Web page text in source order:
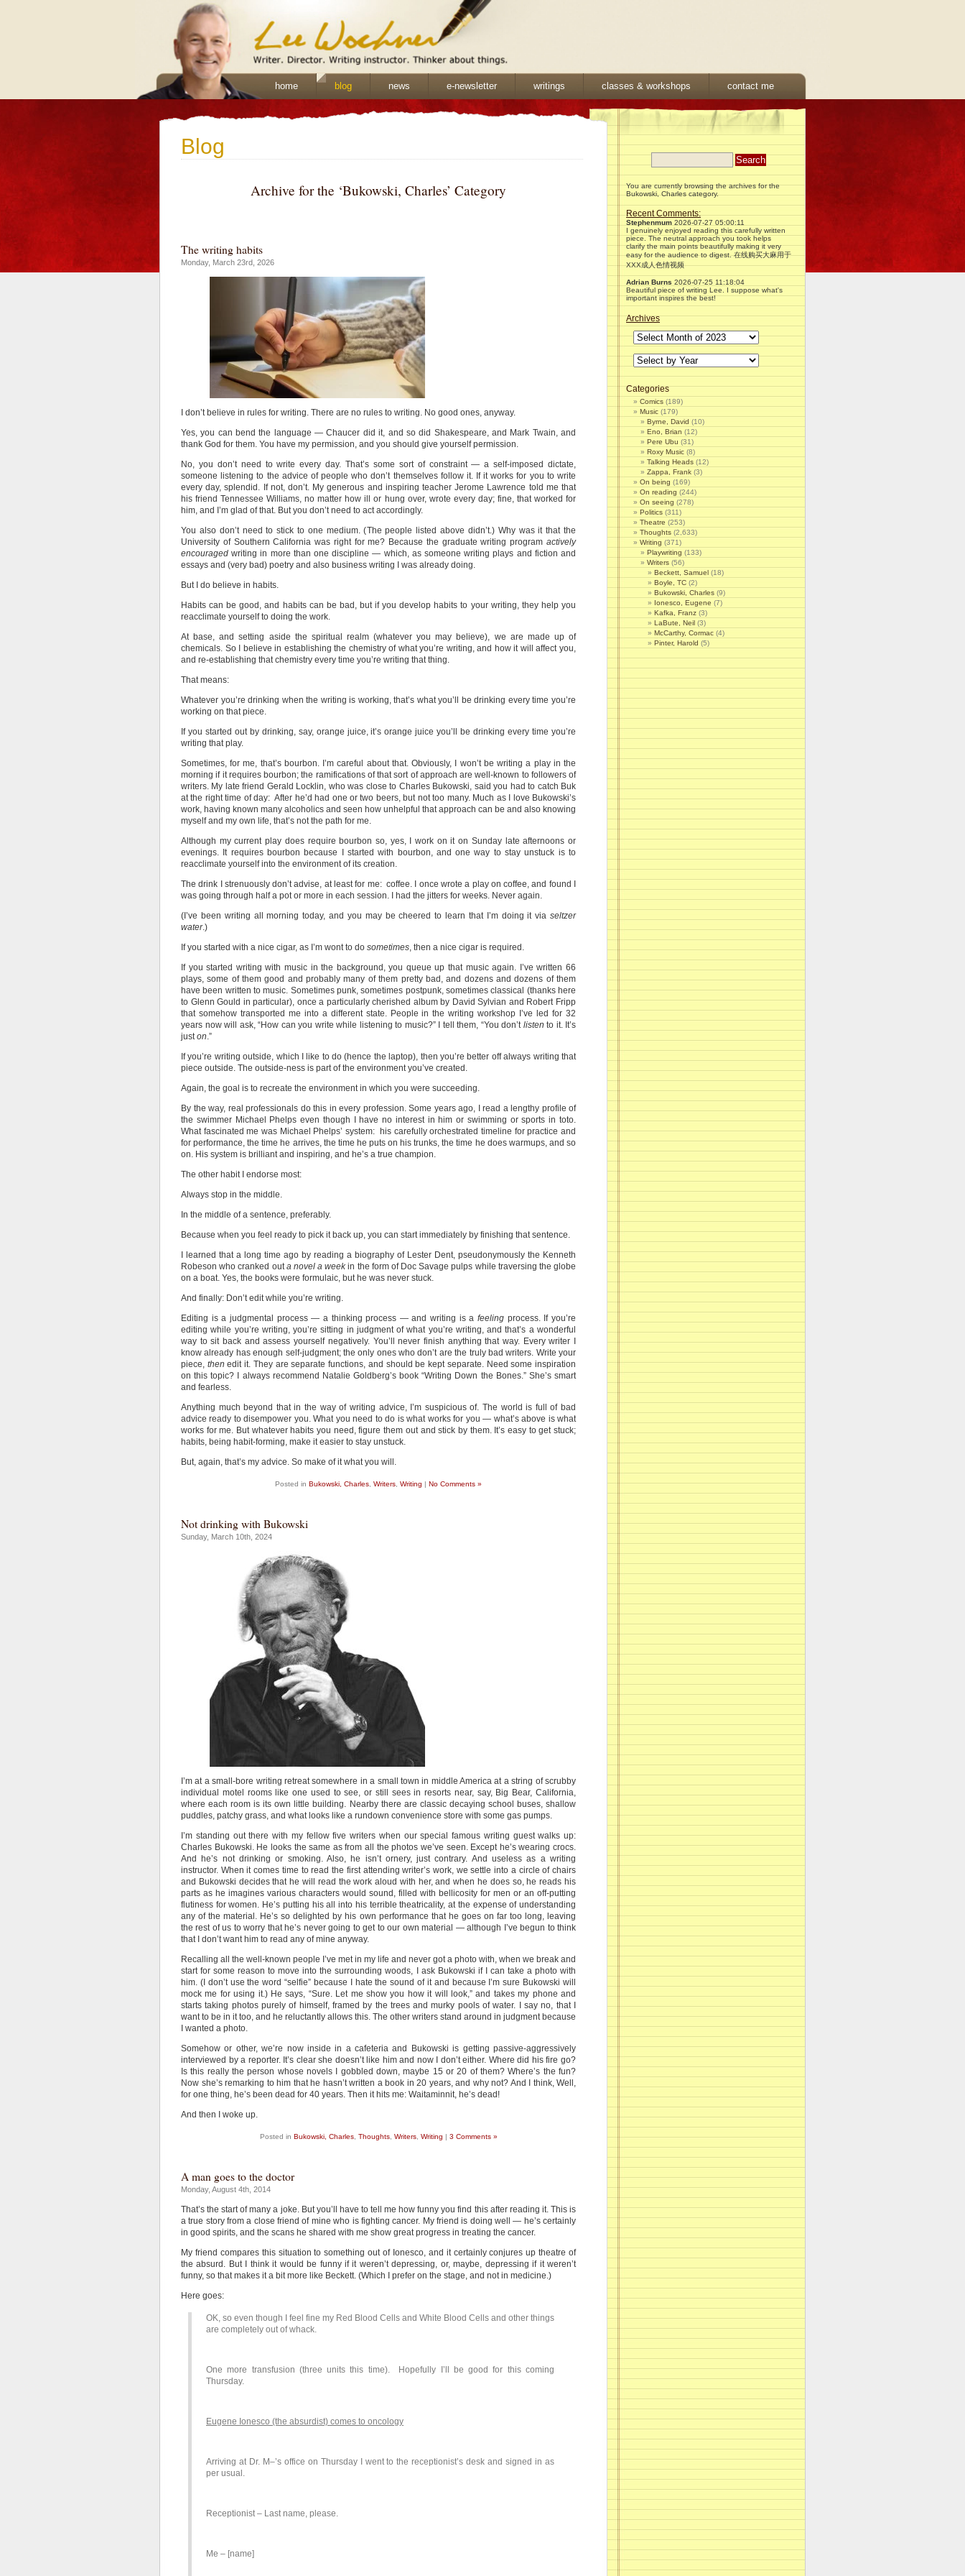
home blog news e-newsletter writings classes & workshops contact me
Blog
Archive for the ‘Bukowski, Charles’ Category
The writing habits
Monday, March 23rd, 2026
I don’t believe in rules for writing. There are no rules to writing. No good ones, anyway.
Yes, you can bend the language — Chaucer did it, and so did Shakespeare, and Mark Twain, and
thank God for them. You have my permission, and you should give yourself permission.
No, you don’t need to write every day. That’s some sort of constraint — a self-imposed dictate,
someone listening to the advice of people who don’t themselves follow it. If it works for you to write
every day, splendid. If not, don’t. My generous and inspiring teacher Jerome Lawrence told me that
his friend Tennessee Williams, no matter how ill or hung over, wrote every day; fine, that worked for
him, and I’m glad of that. But you don’t need to act accordingly.
You also don’t need to stick to one medium. (The people listed above didn’t.) Why was it that the
University of Southern California was right for me? Because the graduate writing program actively
encouraged writing in more than one discipline — which, as someone writing plays and fiction and
essays and (very bad) poetry and also business writing I was already doing.
But I do believe in habits.
Habits can be good, and habits can be bad, but if you develop habits to your writing, they help you
reacclimate yourself to doing the work.
At base, and setting aside the spiritual realm (whatever you may believe), we are made up of
chemicals. So I believe in establishing the chemistry of what you’re writing, and how it will affect you,
and re-establishing that chemistry every time you’re writing that thing.
That means:
Whatever you’re drinking when the writing is working, that’s what you’ll be drinking every time you’re
working on that piece.
If you started out by drinking, say, orange juice, it’s orange juice you’ll be drinking every time you’re
writing that play.
Sometimes, for me, that’s bourbon. I’m careful about that. Obviously, I won’t be writing a play in the
morning if it requires bourbon; the ramifications of that sort of approach are well-known to followers of
writers. My late friend Gerald Locklin, who was close to Charles Bukowski, said you had to catch Buk
at the right time of day: After he’d had one or two beers, but not too many. Much as I love Bukowski’s
work, having known many alcoholics and seen how unhelpful that approach can be and also knowing
myself and my own life, that’s not the path for me.
Although my current play does require bourbon so, yes, I work on it on Sunday late afternoons or
evenings. It requires bourbon because I started with bourbon, and one way to stay unstuck is to
reacclimate yourself into the environment of its creation.
The drink I strenuously don’t advise, at least for me: coffee. I once wrote a play on coffee, and found I
was going through half a pot or more in each session. I had the jitters for weeks. Never again.
(I’ve been writing all morning today, and you may be cheered to learn that I’m doing it via seltzer
water.)
If you started with a nice cigar, as I’m wont to do sometimes, then a nice cigar is required.
If you started writing with music in the background, you queue up that music again. I’ve written 66
plays, some of them good and probably many of them pretty bad, and dozens and dozens of them
have been written to music. Sometimes punk, sometimes postpunk, sometimes classical (thanks here
to Glenn Gould in particular), once a particularly cherished album by David Sylvian and Robert Fripp
that somehow transported me into a different state. People in the writing workshop I’ve led for 32
years now will ask, “How can you write while listening to music?” I tell them, “You don’t listen to it. It’s
juston.”
If you’re writing outside, which I like to do (hence the laptop), then you’re better off always writing that
piece outside. The outside-ness is part of the environment you’ve created.
Again, the goal is to recreate the environment in which you were succeeding.
By the way, real professionals do this in every profession. Some years ago, I read a lengthy profile of
the swimmer Michael Phelps even though I have no interest in him or swimming or sports in toto.
What fascinated me was Michael Phelps’ system: his carefully orchestrated timeline for practice and
for performance, the time he arrives, the time he puts on his trunks, the time he does warmups, and so
on. His system is brilliant and inspiring, and he’s a true champion.
The other habit I endorse most:
Always stop in the middle.
In the middle of a sentence, preferably.
Because when you feel ready to pick it back up, you can start immediately by finishing that sentence.
I learned that a long time ago by reading a biography of Lester Dent, pseudonymously the Kenneth
Robeson who cranked outa novel a weekin the form of Doc Savage pulps while traversing the globe
on a boat. Yes, the books were formulaic, but he was never stuck.
And finally: Don’t edit while you’re writing.
Editing is a judgmental process — a thinking process — and writing is afeeling process. If you’re
editing while you’re writing, you’re sitting in judgment of what you’re writing, and that’s a wonderful
way to sit back and assess yourself negatively. You’ll never finish anything that way. Every writer I
know already has enough self-judgment; the only ones who don’t are the truly bad writers. Write your
piece, then edit it. They are separate functions, and should be kept separate. Need some inspiration
on this topic? I always recommend Natalie Goldberg’s book “Writing Down the Bones.” She’s smart
and fearless.
Anything much beyond that in the way of writing advice, I’m suspicious of. The world is full of bad
advice ready to disempower you. What you need to do is what works for you — what’s above is what
works for me. But whatever habits you need, figure them out and stick by them. It’s easy to get stuck;
habits, being habit-forming, make it easier to stay unstuck.
But, again, that’s my advice. So make of it what you will.
Posted in Bukowski, Charles Writers Writing | No Comments »
Not drinking with Bukowski
Sunday, March 10th, 2024
I’m at a small-bore writing retreat somewhere in a small town in middle America at a string of scrubby
individual motel rooms like one used to see, or still sees in resorts near, say, Big Bear, California,
where each room is its own little building. Nearby there are classic decaying school buses, shallow
puddles, patchy grass, and what looks like a rundown convenience store with some gas pumps.
I’m standing out there with my fellow five writers when our special famous writing guest walks up:
Charles Bukowski. He looks the same as from all the photos we’ve seen. Except he’s wearing crocs.
And he’s not drinking or smoking. Also, he isn’t ornery, just contrary. And useless as a writing
instructor. When it comes time to read the first attending writer’s work, we settle into a circle of chairs
and Bukowski decides that he will read the work aloud with her, and when he does so, he reads his
parts as he imagines various characters would sound, filled with bellicosity for men or an off-putting
flutiness for women. He’s putting his all into his terrible theatricality, at the expense of understanding
any of the material. He’s so delighted by his own performance that he goes on far too long, leaving
the rest of us to worry that he’s never going to get to our own material — although I’ve begun to think
that I don’t want him to read any of mine anyway.
Recalling all the well-known people I’ve met in my life and never got a photo with, when we break and
start for some reason to move into the surrounding woods, I ask Bukowski if I can take a photo with
him. (I don’t use the word “selfie” because I hate the sound of it and because I’m sure Bukowski will
mock me for using it.) He says, “Sure. Let me show you how it will look,” and takes my phone and
starts taking photos purely of himself, framed by the trees and murky pools of water. I say no, that I
want to be in it too, and he reluctantly allows this. The other writers stand around in judgment because
I wanted a photo.
Somehow or other, we’re now inside in a cafeteria and Bukowski is getting passive-aggressively
interviewed by a reporter. It’s clear she doesn’t like him and now I don’t either. Where did his fire go?
Is this really the person whose novels I gobbled down, maybe 15 or 20 of them? Where’s the fun?
Now she’s remarking to him that he hasn’t written a book in 20 years, and why not? And I think, Well,
for one thing, he’s been dead for 40 years. Then it hits me: Waitaminnit, he’s dead!
And then I woke up.
Posted in Bukowski, Charles, Thoughts, Writers, Writing | 3 Comments »
A man goes to the doctor
Monday, August 4th, 2014
That’s the start of many a joke. But you’ll have to tell me how funny you find this after reading it. This is
a true story from a close friend of mine who is fighting cancer. My friend is doing well — he’s certainly
in good spirits, and the scans he shared with me show great progress in treating the cancer.
My friend compares this situation to something out of Ionesco, and it certainly conjures up theatre of
the absurd. But I think it would be funny if it weren’t depressing, or, maybe, depressing if it weren’t
funny, so that makes it a bit more like Beckett. (Which I prefer on the stage, and not in medicine.)
Here goes:
OK, so even though I feel fine my Red Blood Cells and White Blood Cells and other things
are completely out of whack.
One more transfusion (three units this time). Hopefully I’ll be good for this coming
Thursday.
Eugene Ionesco (the absurdist) comes to oncology
Arriving at Dr. M–’s office on Thursday I went to the receptionist’s desk and signed in as
per usual.
Receptionist – Last name, please.
Me – [name]
You are currently browsing the archives for the
Bukowski, Charles category.
Recent Comments:
Stephenmum 2026-07-27 05:00:11
I genuinely enjoyed reading this carefully written
piece. The neutral approach you took helps
clarify the main points beautifully making it very
easy for the audience to digest. 在线购买大麻用于
XXX成人色情视频
Adrian Burns 2026-07-25 11:18:04
Beautiful piece of writing Lee. I suppose what's
important inspires the best!
Archives
Categories
Comics (189)
Music (179)
Byrne, David (10)
Eno, Brian (12)
Pere Ubu (31)
Roxy Music (8)
Talking Heads (12)
Zappa, Frank (3)
On being (169)
On reading (244)
On seeing (278)
Politics (311)
Theatre (253)
Thoughts (2,633)
Writing (371)
Playwriting (133)
Writers (56)
Beckett, Samuel (18)
Boyle, TC (2)
Bukowski, Charles (9)
Ionesco, Eugene (7)
Kafka, Franz (3)
LaBute, Neil (3)
McCarthy, Cormac (4)
Pinter, Harold (5)